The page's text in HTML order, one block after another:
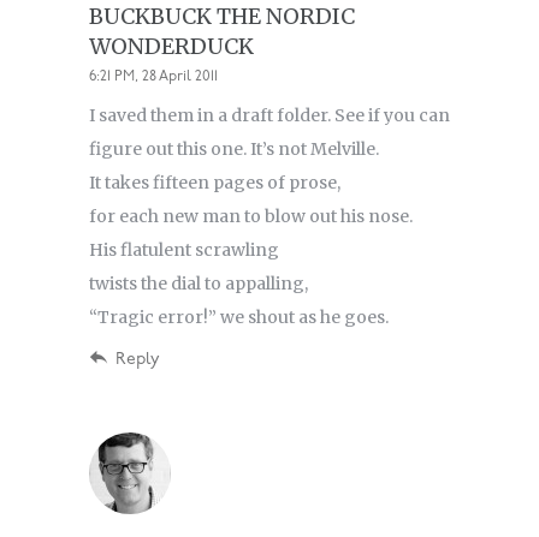
BUCKBUCK THE NORDIC
WONDERDUCK
6:21 PM, 28 April 2011
I saved them in a draft folder. See if you can
figure out this one. It’s not Melville.
It takes fifteen pages of prose,
for each new man to blow out his nose.
His flatulent scrawling
twists the dial to appalling,
“Tragic error!” we shout as he goes.
Reply